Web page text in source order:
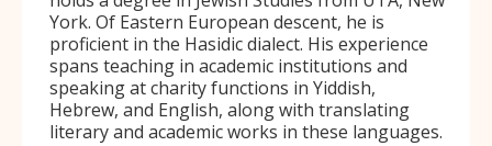
York. Of Eastern European descent, he is
proficient in the Hasidic dialect. His experience
spans teaching in academic institutions and
speaking at charity functions in Yiddish,
Hebrew, and English, along with translating
literary and academic works in these languages.